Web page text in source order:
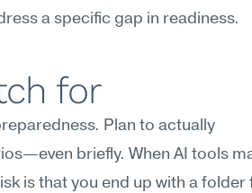
a specific gap in readiness.
for
Plan to actually
briefly. When AI tools
is that you end up with a folder